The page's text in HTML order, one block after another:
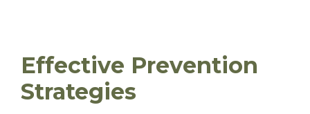
Effective Prevention
Strategies